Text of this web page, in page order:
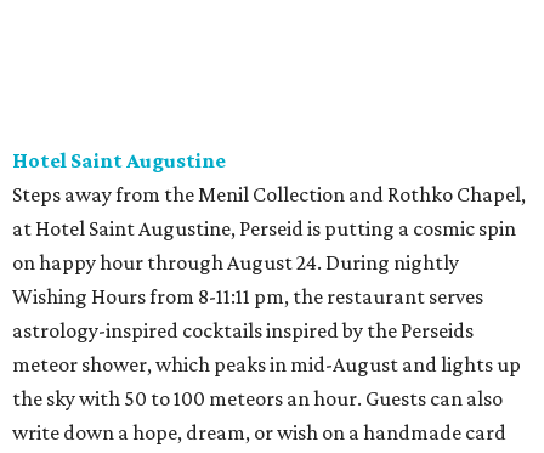
Hotel Saint Augustine
Steps away from the Menil Collection and Rothko Chapel,
at Hotel Saint Augustine, Perseid is putting a cosmic spin
on happy hour through August 24. During nightly
Wishing Hours from 8-11:11 pm, the restaurant serves
astrology-inspired cocktails inspired by the Perseids
meteor shower, which peaks in mid-August and lights up
the sky with 50 to 100 meteors an hour. Guests can also
write down a hope, dream, or wish on a handmade card